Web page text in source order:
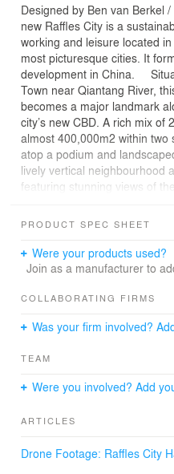
Designed by Ben van Berkel
new Raffles City is a
working and leisure located
most picturesque cities. It
development in China.
Town near Qiantang River,
becomes a major landmark
city’s new CBD. A rich mix of
almost 400,000m2 within two
atop a podium and
lively vertical neighbourhood
featuring stunning views of
residential units, Grade A
accommodates retail,
parking and has a direct
“Raffles City Hangzhou will
visitors and residents alike; an
environment.” Ben van Berkel
tradition with a view to the
an economic powerhouse
the picturesque UNESCO
PRODUCT SPEC SHEET
Were your products used?
Join as a manufacturer to
COLLABORATING FIRMS
Was your firm involved?
TEAM
Were you involved? Add
ARTICLES
Drone Footage: Raffles City